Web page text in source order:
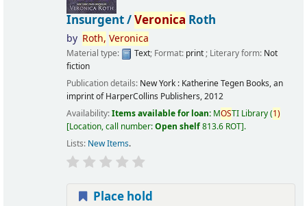
Insurgent /Veronica Roth
by Roth, Veronica
Material type: Text; Format: print; Literary form: Not
fiction
Publication details: New York : Katherine Tegen Books, an
imprint of HarperCollins Publishers,2012
Availability:Items available for loan: MOSTI Library(1)
Location, call number:Open shelf813.6 ROT .
Lists: New Items.
Place hold